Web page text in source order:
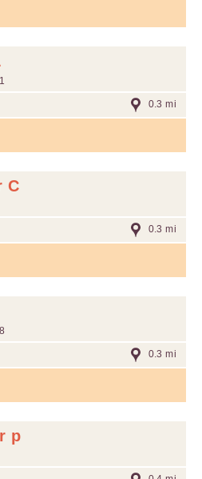
1
0.3 mi
C
0.3 mi
8
0.3 mi
p